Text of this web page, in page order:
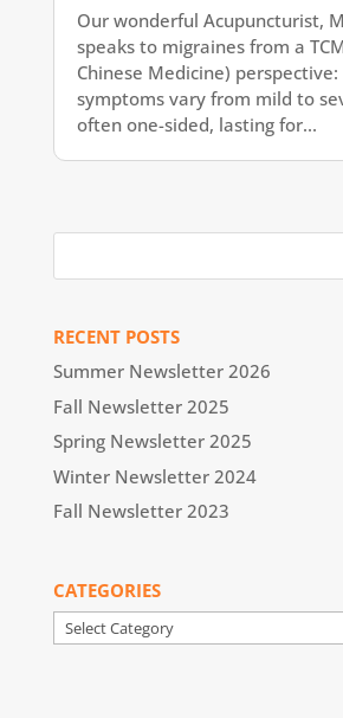
Our wonderful Acupuncturist,
speaks to migraines from a
Chinese Medicine)
symptoms vary from mild to
often one-sided, lasting for...
RECENT POSTS
Summer Newsletter 2026
Fall Newsletter 2025
Spring Newsletter 2025
Winter Newsletter 2024
Fall Newsletter 2023
CATEGORIES
Categories